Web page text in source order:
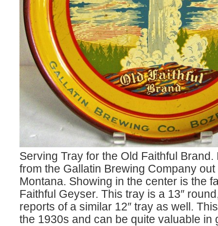
Serving Tray for the Old Faithful
from the Gallatin Brewing Company
Montana. Showing in the center is the
Faithful Geyser. This tray is a 13″
reports of a similar 12″ tray as well.
the 1930s and can be quite valuable in